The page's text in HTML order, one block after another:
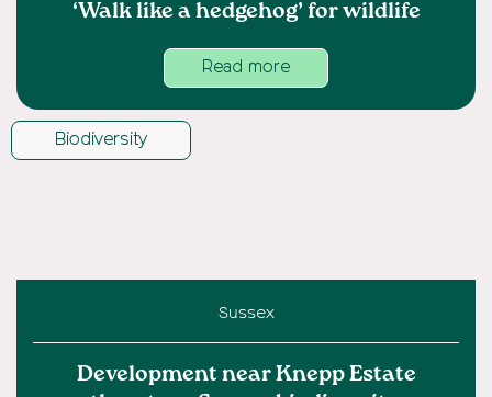
‘Walk like a hedgehog’ for wildlife
Read more
Biodiversity
Sussex
Development near Knepp Estate